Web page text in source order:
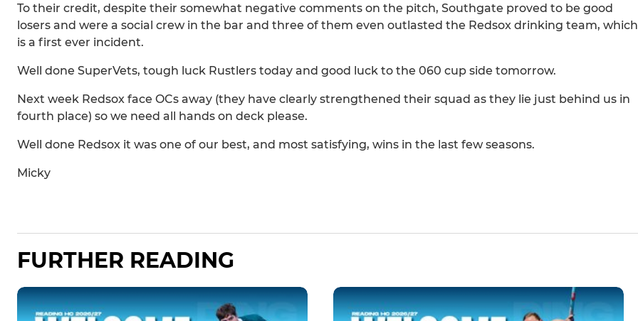
To their credit, despite their somewhat negative comments on the pitch, Southgate proved to be good
losers and were a social crew in the bar and three of them even outlasted the Redsox drinking team, which
is a first ever incident.
Well done SuperVets, tough luck Rustlers today and good luck to the 060 cup side tomorrow.
Next week Redsox face OCs away (they have clearly strengthened their squad as they lie just behind us in
fourth place) so we need all hands on deck please.
Well done Redsox it was one of our best, and most satisfying, wins in the last few seasons.
Micky
FURTHER READING